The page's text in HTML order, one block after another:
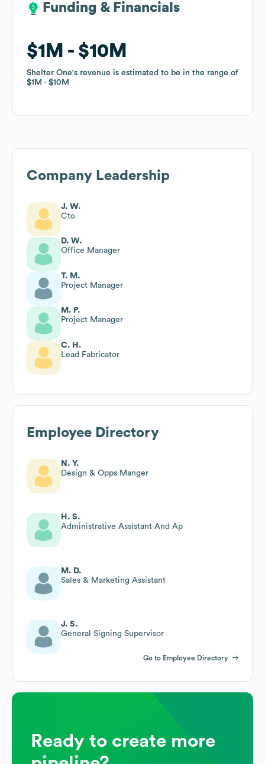
Funding & Financials
$1M $10M
Shelter One's revenue is estimated to be in the range of
$1M
$10M
Funding & Financials
$1M $10M
Shelter One's revenue is estimated to be in the range of
$1M
$10M
Company Leadership
J. W.
Cto
D. W.
Office Manager
T. M.
Project Manager
M. P.
Project Manager
C. H.
Lead Fabricator
Employee Directory
N. Y.
Design & Opps Manger
H. S.
Administrative Assistant And Ap
M. D.
Sales & Marketing Assistant
J. S.
General Signing Supervisor
Go to Employee Directory
Ready to create more